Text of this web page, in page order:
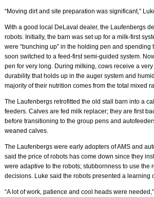
“Moving dirt and site preparation was significant,”
With a good local DeLaval dealer, the Laufenbergs
robots. Initially, the barn was set up for a milk-first
were “bunching up” in the holding pen and spending
soon switched to a feed-first semi-guided system.
pen for very long. During milking, cows receive a
durability that holds up in the auger system and
majority of their nutrition comes from the total mixed
The Laufenbergs retrofitted the old stall barn into a
feeders. Calves are fed milk replacer; they are first
before transitioning to the group pens and
weaned calves.
The Laufenbergs were early adopters of AMS and
said the price of robots has come down since they
were adaptive to the robots; stubbornness to use the
decisions. Luke said the robots presented a learning
“A lot of work, patience and cool heads were